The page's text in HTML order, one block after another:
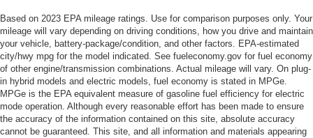
Based on 2023 EPA mileage ratings. Use for comparison purposes only. Your
mileage will vary depending on driving conditions, how you drive and maintain
your vehicle, battery-package/condition, and other factors. EPA-estimated
city/hwy mpg for the model indicated. See fueleconomy.gov for fuel economy
of other engine/transmission combinations. Actual mileage will vary. On plug-
in hybrid models and electric models, fuel economy is stated in MPGe.
MPGe is the EPA equivalent measure of gasoline fuel efficiency for electric
mode operation. Although every reasonable effort has been made to ensure
the accuracy of the information contained on this site, absolute accuracy
cannot be guaranteed. This site, and all information and materials appearing